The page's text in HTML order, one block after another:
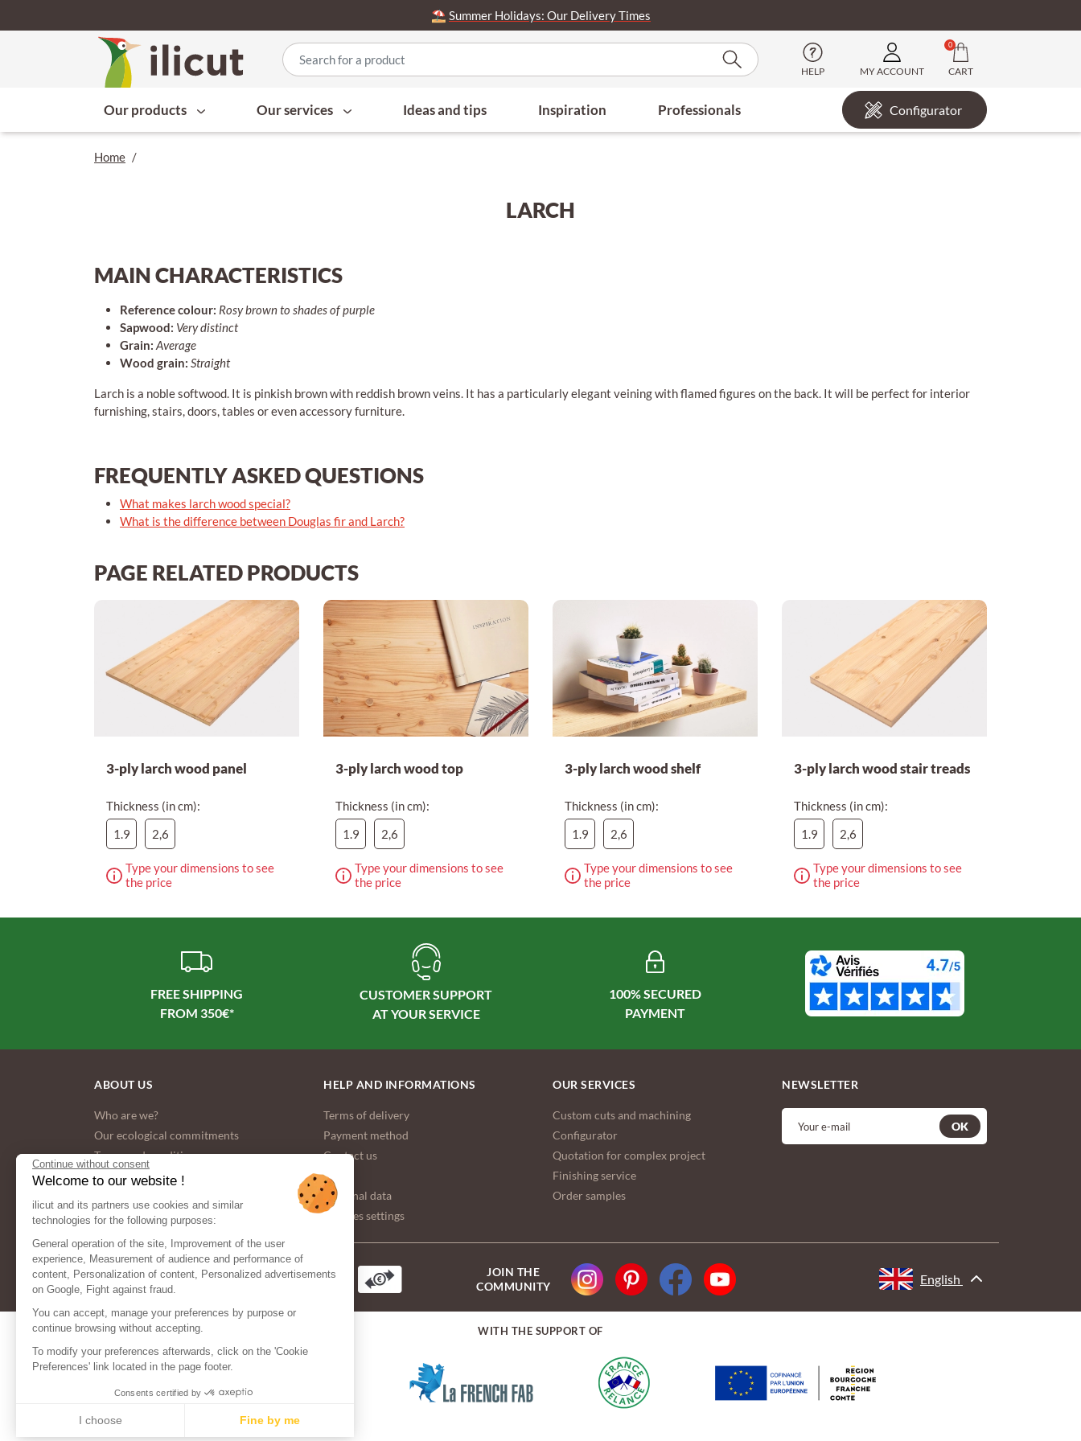
Continue without consent
Welcome to our website !
ilicut and its partners use cookies and similar
technologies for the following purposes:
General operation of the site, Improvement of the user
experience, Measurement of audience and performance of
content, Personalization of content, Personalized advertisements
on Google, Fight against fraud.
You can accept, manage your preferences by purpose or
continue browsing without accepting.
To modify your preferences afterwards, click on the 'Cookie
Preferences' link located in the page footer.
Consents certified by
I choose Fine by me
⛱️ Summer Holidays: Our Delivery Times
HELP MY ACCOUNT
0
CART
Our products Our services Ideas and tips Inspiration Professionals Configurator
Home /
LARCH
MAIN CHARACTERISTICS
Reference colour: Rosy brown to shades of purple
Sapwood: Very distinct
Grain: Average
Wood grain: Straight
Larch is a noble softwood. It is pinkish brown with reddish brown veins. It has a particularly elegant veining with flamed figures on the back. It will be perfect for interior
furnishing, stairs, doors, tables or even accessory furniture.
FREQUENTLY ASKED QUESTIONS
What makes larch wood special?
What is the difference between Douglas fir and Larch?
PAGE RELATED PRODUCTS
3-ply larch wood panel
Thickness (in cm):
1.9
2,6
Type your dimensions to see
the price
3-ply larch wood top
Thickness (in cm):
1.9
2,6
Type your dimensions to see
the price
3-ply larch wood shelf
Thickness (in cm):
1.9
2,6
Type your dimensions to see
the price
3-ply larch wood stair treads
Thickness (in cm):
1.9
2,6
Type your dimensions to see
the price
FREE SHIPPING
FROM 350€*
CUSTOMER SUPPORT
AT YOUR SERVICE
100% SECURED
ABOUT US
Who are we?
Our ecological commitments
Terms and conditions
HELP AND INFORMATIONS
Terms of delivery
Payment method
Contact us
FAQ
Personal data
Cookies settings
OUR SERVICES
Custom cuts and machining
Configurator
Quotation for complex project
Finishing service
Order samples
NEWSLETTER
OK
PAYMENT
METHODS
JOIN THE
COMMUNITY
English
WITH THE SUPPORT OF